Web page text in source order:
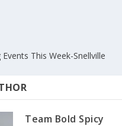
This Week-Snellville
Team Bold Spicy